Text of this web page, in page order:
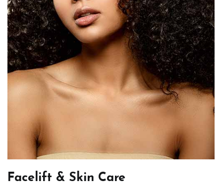
Facelift & Skin Care